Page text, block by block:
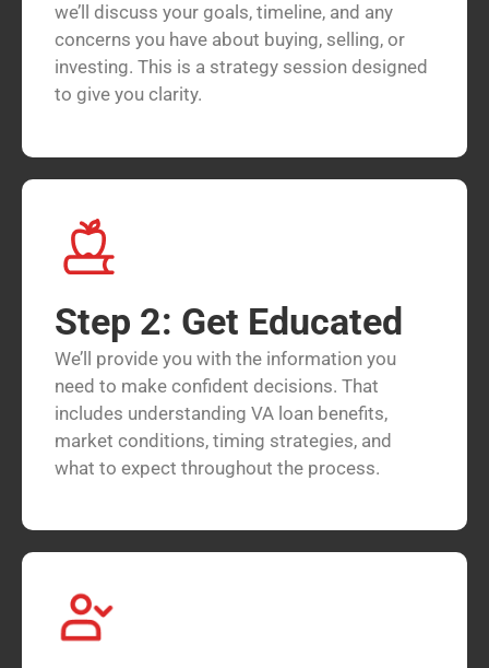
we’ll discuss your goals, timeline, and any
concerns you have about buying, selling, or
investing. This is a strategy session designed
to give you clarity.
Step 2: Get Educated
We’ll provide you with the information you
need to make confident decisions. That
includes understanding VA loan benefits,
market conditions, timing strategies, and
what to expect throughout the process.